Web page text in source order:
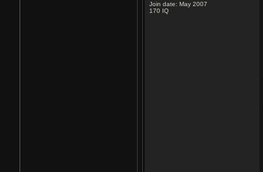
Join date: May 2007
170 IQ